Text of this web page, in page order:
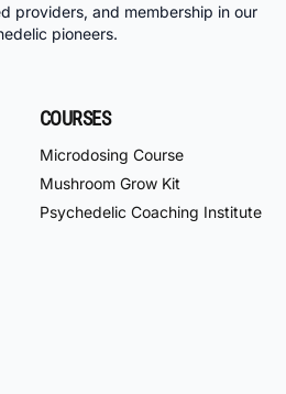
providers, and membership in our
pioneers.
COURSES
Microdosing Course
Mushroom Grow Kit
Psychedelic Coaching Institute